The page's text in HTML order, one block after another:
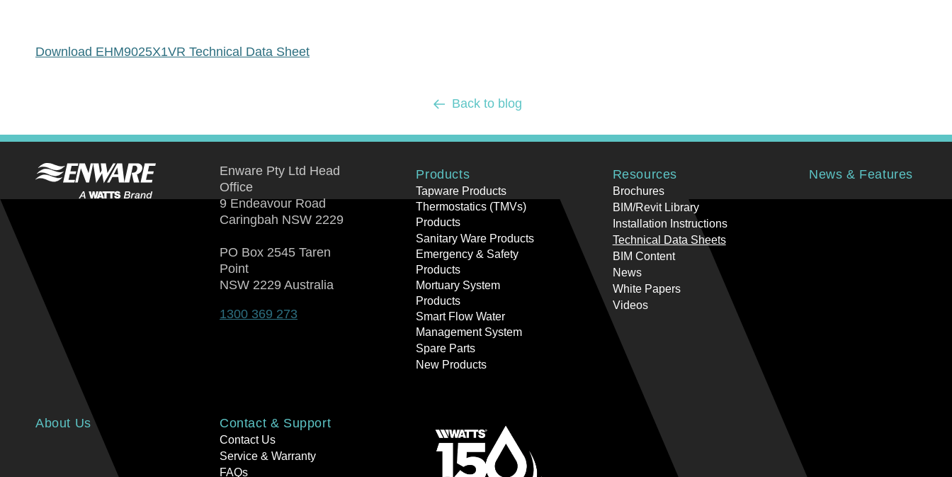
Download EHM9025X1VR Technical Data Sheet
Back to blog
Enware Pty Ltd Head
Office
9 Endeavour Road
Caringbah NSW 2229
PO Box 2545 Taren
Point
NSW 2229 Australia
1300 369 273
Products
Tapware Products
Thermostatics (TMVs)
Products
Sanitary Ware Products
Emergency & Safety
Products
Mortuary System
Products
Smart Flow Water
Management System
Spare Parts
New Products
Resources
Brochures
BIM/Revit Library
Installation Instructions
Technical Data Sheets
BIM Content
News
White Papers
Videos
News & Features
About Us Contact & Support
Contact Us
Service & Warranty
FAQs